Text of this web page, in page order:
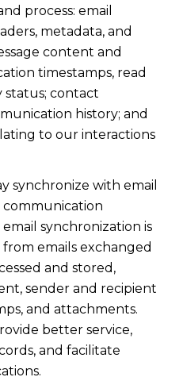
process: email
metadata, and
content and
timestamps, read
status; contact
history; and
to our interactions
synchronize with email
synchronization is
emails exchanged
and stored,
sender and recipient
and attachments.
better service,
and facilitate